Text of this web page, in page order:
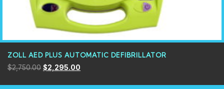
ZOLL AED PLUS AUTOMATIC DEFIBRILLATOR
$2,750.00 $2,295.00